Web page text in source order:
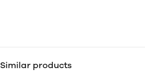
Similar products